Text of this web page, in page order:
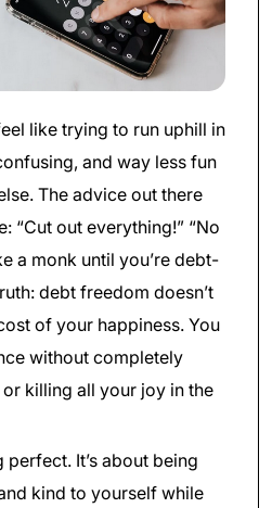
like trying to run uphill in
and way less fun
The advice out there
“Cut out everything!” “No
a monk until you’re debt-
debt freedom doesn’t
of your happiness. You
without completely
killing all your joy in the
perfect. It’s about being
kind to yourself while